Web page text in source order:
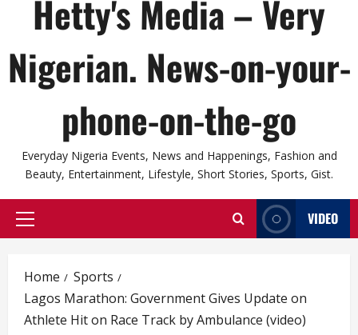
Hetty's Media – Very
Nigerian. News-on-your-
phone-on-the-go
Everyday Nigeria Events, News and Happenings, Fashion and
Beauty, Entertainment, Lifestyle, Short Stories, Sports, Gist.
Primary
VIDEO
Home
Sports
Lagos Marathon: Government Gives Update on
Athlete Hit on Race Track by Ambulance (video)